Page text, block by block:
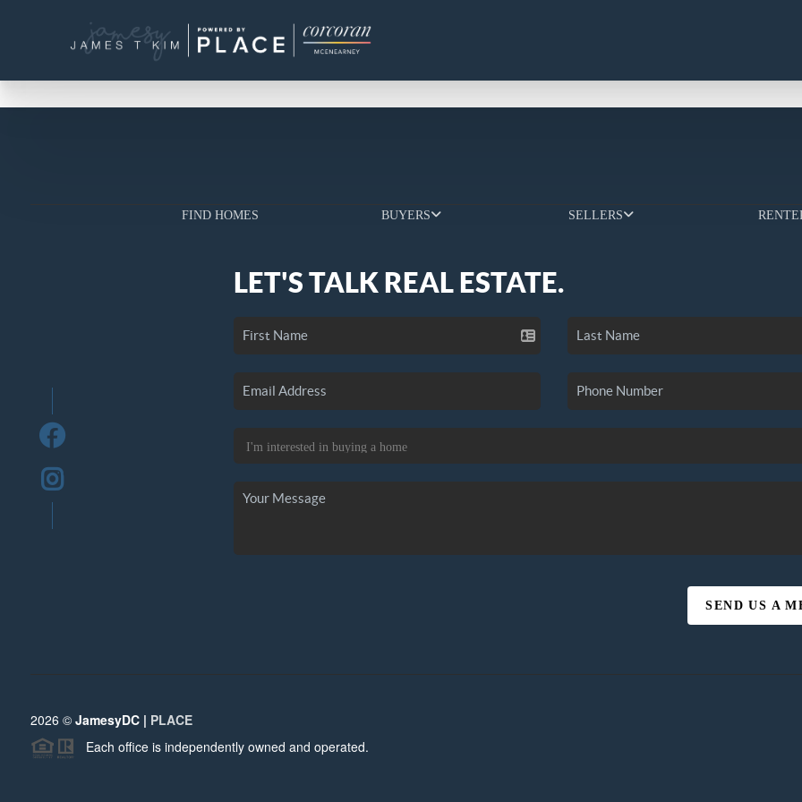
FIND HOMES BUYERS SELLERS
LET'S TALK REAL ESTATE.
SEND US A
2026 © JamesyDC | PLACE
Each office is independently owned and operated.